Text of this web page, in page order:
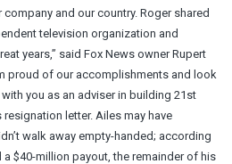
and our country. Roger shared
television organization and
years,” said Fox News owner Rupert
proud of our accomplishments and look
you as an adviser in building 21st
resignation letter. Ailes may have
walk away empty-handed; according
a $40-million payout, the remainder of his